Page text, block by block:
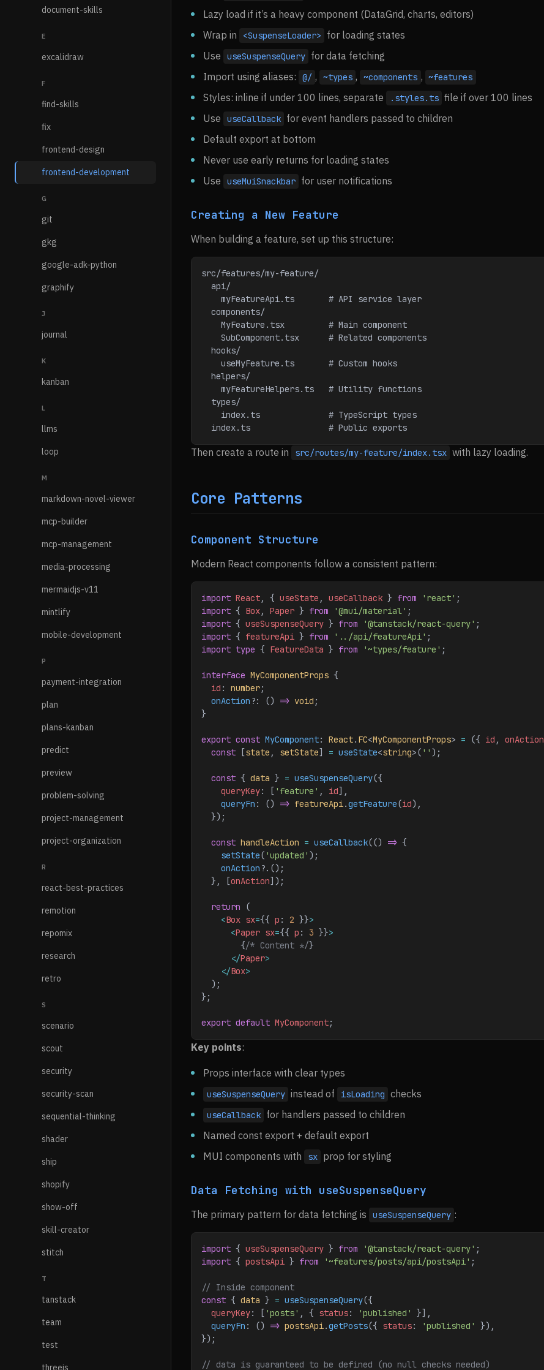
document-skills
E
excalidraw
F
find-skills
fix
frontend-design
frontend-development
G
git
gkg
google-adk-python
graphify
J
journal
K
kanban
L
llms
loop
M
markdown-novel-viewer
mcp-builder
mcp-management
media-processing
mermaidjs-v11
mintlify
mobile-development
P
payment-integration
plan
plans-kanban
predict
preview
problem-solving
project-management
project-organization
R
react-best-practices
remotion
repomix
research
retro
S
scenario
scout
security
security-scan
sequential-thinking
shader
ship
shopify
show-off
skill-creator
stitch
T
tanstack
team
test
threejs
Lazy load if it’s a heavy component (DataGrid, charts, editors)
Wrap in
<SuspenseLoader>
for loading states
Use
useSuspenseQuery for data fetching
Import using aliases:
@/ , ~types , ~components , ~features
Styles: inline if under 100 lines, separate .styles.ts file if over 100 lines
Use
useCallback for event handlers passed to children
Default export at bottom
Never use early returns for loading states
Use
useMuiSnackbar for user notifications
Creating a New Feature
When building a feature, set up this structure:
src/features/my-feature/
  api/
    myFeatureApi.ts       # API service layer
  components/
    MyFeature.tsx         # Main component
    SubComponent.tsx      # Related components
  hooks/
    useMyFeature.ts       # Custom hooks
  helpers/
    myFeatureHelpers.ts   # Utility functions
  types/
    index.ts              # TypeScript types
  index.ts                # Public exports
Then create a route in src/routes/my-feature/index.tsx with lazy loading.
Core Patterns
Component Structure
Modern React components follow a consistent pattern:
import React, { useState , useCallback } from 'react' ;
import { Box, Paper } from '@mui/material' ;
import { useSuspenseQuery } from '@tanstack/react-query' ;
import { featureApi } from '../api/featureApi' ;
import type { FeatureData } from '~types/feature' ;
interface MyComponentProps {
  id
: number;
  onAction
?: () => void ;
}
export const MyComponent: React. FC<MyComponentProps> = ({ id , onAction
  const
[state , setState] = useState<string>( '' );
  const
{ data } = useSuspenseQuery({
    queryKey
: [ 'feature' , id],
    queryFn
: () => featureApi.getFeature(id),
  });
  const
handleAction = useCallback(() => {
    setState
( 'updated' );
    onAction
?.();
  }, [
onAction]);
  return
(
    <
Box sx={{ p : 2 }}>
      <
Paper sx={{ p : 3 }}>
        {
/* Content */}
      </
Paper>
    </
Box>
  );
};
export default MyComponent;
Key points:
Props interface with clear types
useSuspenseQuery instead of isLoading checks
useCallback for handlers passed to children
Named const export + default export
MUI components with
sx prop for styling
Data Fetching with useSuspenseQuery
The primary pattern for data fetching is useSuspenseQuery :
import { useSuspenseQuery } from '@tanstack/react-query' ;
import { postsApi } from '~features/posts/api/postsApi' ;
// Inside component
const { data } = useSuspenseQuery({
  queryKey
: [ 'posts' , { status: 'published'
}],
  queryFn
: () => postsApi.getPosts({ status: 'published'
}),
});
// data is guaranteed to be defined (no null checks needed)